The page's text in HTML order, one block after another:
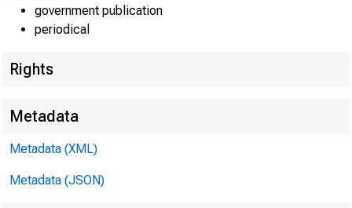
government publication
periodical
Rights
Metadata
Metadata (XML)
Metadata (JSON)